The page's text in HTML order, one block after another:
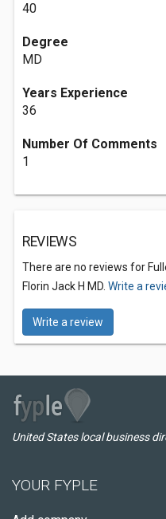
40
Degree
MD
Years Experience
36
Number Of Comments
1
REVIEWS
There are no reviews for
Florin Jack H MD. Write a
Write a review
United States local business
YOUR FYPLE